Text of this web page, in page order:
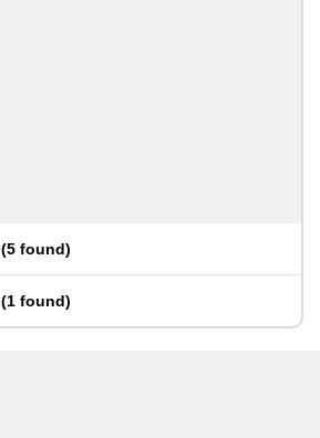
(5 found)
(1 found)